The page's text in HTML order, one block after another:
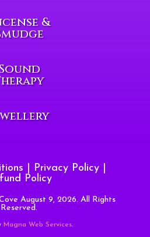
&
Privacy Policy
Policy
August 9, 2026. All Rights
Reserved.
Magna Web Services.